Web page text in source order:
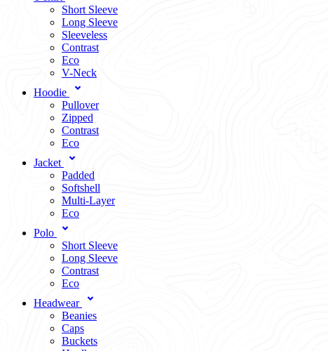
Short Sleeve
Long Sleeve
Sleeveless
Contrast
Eco
V-Neck
Hoodie
Pullover
Zipped
Contrast
Eco
Jacket
Padded
Softshell
Multi-Layer
Eco
Polo
Short Sleeve
Long Sleeve
Contrast
Eco
Headwear
Beanies
Caps
Buckets